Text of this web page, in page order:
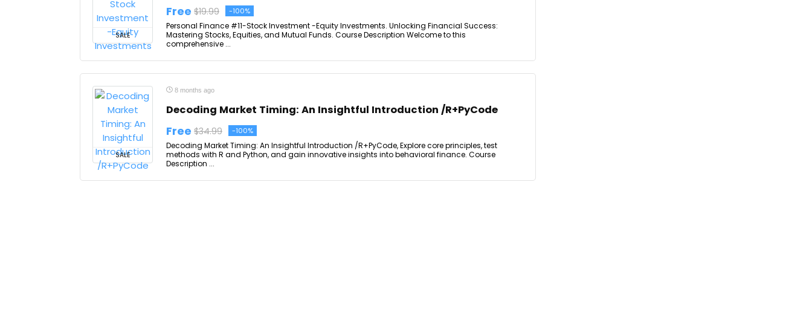
SALE
Free $19.99 -100%
Personal Finance #11-Stock Investment -Equity Investments. Unlocking Financial Success:
Mastering Stocks, Equities, and Mutual Funds. Course Description Welcome to this
comprehensive ...
SALE
8 months ago
Decoding Market Timing: An Insightful Introduction /R+PyCode
Free $34.99 -100%
Decoding Market Timing: An Insightful Introduction /R+PyCode, Explore core principles, test
methods with R and Python, and gain innovative insights into behavioral finance. Course
Description ...